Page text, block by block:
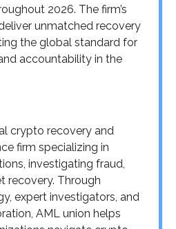
2026. The firm’s
unmatched recovery
the global standard for
accountability in the
crypto recovery and
firm specializing in
investigating fraud,
recovery. Through
expert investigators, and
AML union helps